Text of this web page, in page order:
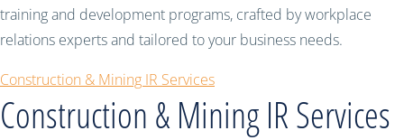
training and development programs, crafted by workplace
relations experts and tailored to your business needs.
Construction & Mining IR Services
Construction & Mining IR Services